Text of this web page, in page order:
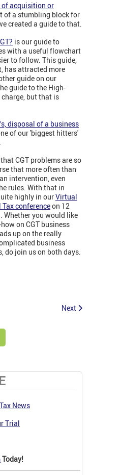
of acquisition or
of a stumbling block for
created a guide to that.
is our guide to
with a useful flowchart
to follow. This guide,
has attracted more
guide on our
guide to the High-
but that is
disposal of a business
of our 'biggest hitters'
CGT problems are so
that more often than
intervention, even
rules. With that in
highly in ourVirtual
conferenceon 12
Whether you would like
on CGT business
up on the really
business
do join us on both days.
Next
News
Trial
Today!